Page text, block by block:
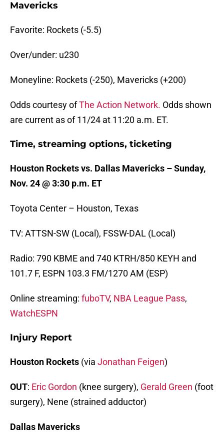
Mavericks
Favorite: Rockets (-5.5)
Over/under: u230
Moneyline: Rockets (-250), Mavericks (+200)
Odds courtesy ofThe Action Network. Odds shown
are current as of 11/24 at 11:20 a.m. ET.
Time, streaming options, ticketing
Houston Rockets vs. Dallas Mavericks – Sunday,
Nov. 24 @ 3:30 p.m. ET
Toyota Center – Houston, Texas
TV: ATTSN-SW (Local), FSSW-DAL (Local)
Radio: 790 KBME and 740 KTRH/850 KEYH and
101.7 F, ESPN 103.3 FM/1270 AM (ESP)
Online streaming: fuboTV, NBA League Pass,
WatchESPN
Injury Report
Houston Rockets (via Jonathan Feigen)
OUT: Eric Gordon (knee surgery), Gerald Green (foot
surgery), Nene (strained adductor)
Dallas Mavericks